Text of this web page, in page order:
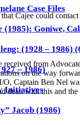
Case Files
(1985): Goniwe,
(1928 – 1986)
– 1986)
Initiatives
Jacob (1986)
Cajee could
from
on the way
O, Captain Ben Nel
dealt with this and